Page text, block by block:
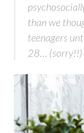
than we
teenagers
28… (sorry!!)